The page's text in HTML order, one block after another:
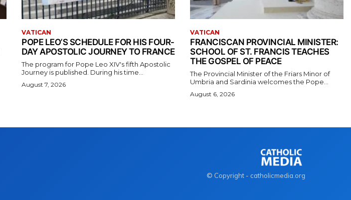
VATICAN
POPE LEO’S SCHEDULE FOR HIS FOUR-
DAY APOSTOLIC JOURNEY TO FRANCE
The program for Pope Leo XIV's fifth Apostolic
Journey is published. During his time...
August 7, 2026
VATICAN
FRANCISCAN PROVINCIAL MINISTER:
SCHOOL OF ST. FRANCIS TEACHES
THE GOSPEL OF PEACE
The Provincial Minister of the Friars Minor of
Umbria and Sardinia welcomes the Pope...
August 6, 2026
© Copyright - catholicmedia.org